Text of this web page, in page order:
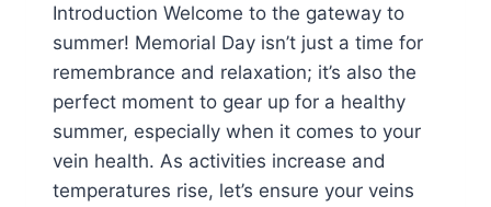
Introduction Welcome to the gateway to
summer! Memorial Day isn’t just a time for
remembrance and relaxation; it’s also the
perfect moment to gear up for a healthy
summer, especially when it comes to your
vein health. As activities increase and
temperatures rise, let’s ensure your veins